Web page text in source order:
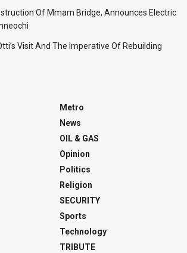
Of Mmam Bridge, Announces Electric
Visit And The Imperative Of Rebuilding
Metro
News
OIL & GAS
Opinion
Politics
Religion
SECURITY
Sports
Technology
TRIBUTE